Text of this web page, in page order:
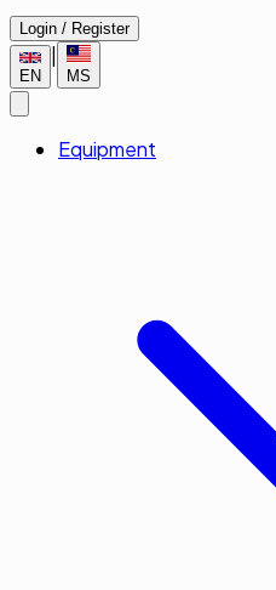
Login / Register
EN MS
Equipment